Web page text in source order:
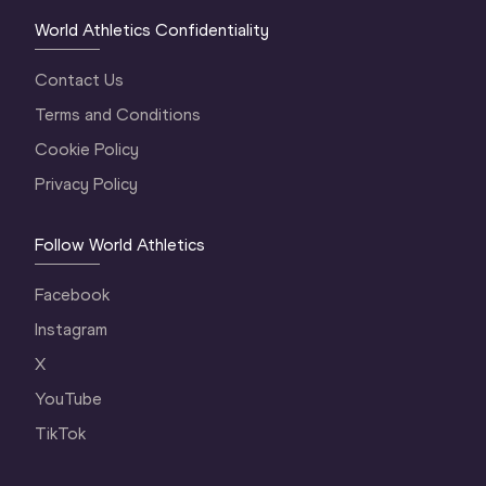
World Athletics Confidentiality
Contact Us
Terms and Conditions
Cookie Policy
Privacy Policy
Follow World Athletics
Facebook
Instagram
X
YouTube
TikTok